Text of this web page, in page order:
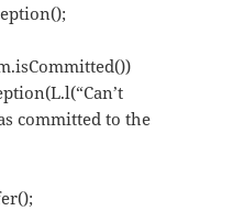
committed to the